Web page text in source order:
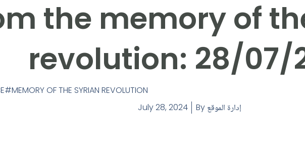
the memory of
revolution: 28/07/
MEMORY OF THE SYRIAN REVOLUTION
July 28, 2024
By إدارة الموقع